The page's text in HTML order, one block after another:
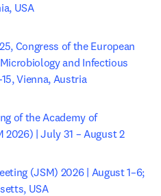
USA
Congress of the European
and Infectious
Vienna, Austria
of the Academy of
2026) | July 31 – August 2
(JSM) 2026 | August 1–6;
USA